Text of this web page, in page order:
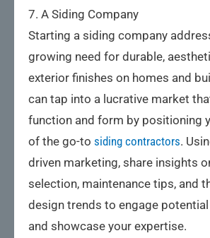
7. A Siding Company
Starting a siding company
growing need for durable,
exterior finishes on homes and
can tap into a lucrative market
function and form by positioning
of the go-to siding contractors.
driven marketing, share insights
selection, maintenance tips, and
design trends to engage
and showcase your expertise.